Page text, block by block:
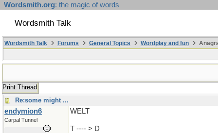
Wordsmith.org: the magic of words
Wordsmith Talk
Wordsmith Talk Forums General Topics Wordplay and fun
Print Thread
Re:some might ...
endymion6
Carpal Tunnel
WELT
T ---- > D